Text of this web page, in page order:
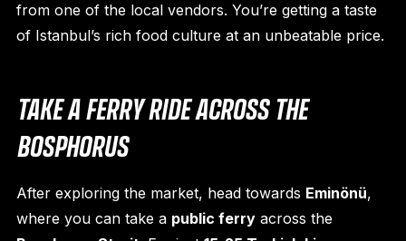
from one of the local vendors. You’re getting a taste
of Istanbul’s rich food culture at an unbeatable price.
TAKE A FERRY RIDE ACROSS THE
BOSPHORUS
After exploring the market, head towards Eminönü,
where you can take a public ferryacross the